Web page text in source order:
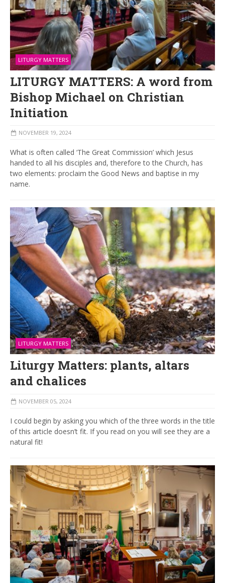
LITURGY MATTERS
LITURGY MATTERS: A word from
Bishop Michael on Christian
Initiation
NOVEMBER 19, 2024
What is often called ‘The Great Commission’ which Jesus
handed to all his disciples and, therefore to the Church, has
two elements: proclaim the Good News and baptise in my
name.
LITURGY MATTERS
Liturgy Matters: plants, altars
and chalices
NOVEMBER 05, 2024
I could begin by asking you which of the three words in the title
of this article doesn’t fit. If you read on you will see they are a
natural fit!